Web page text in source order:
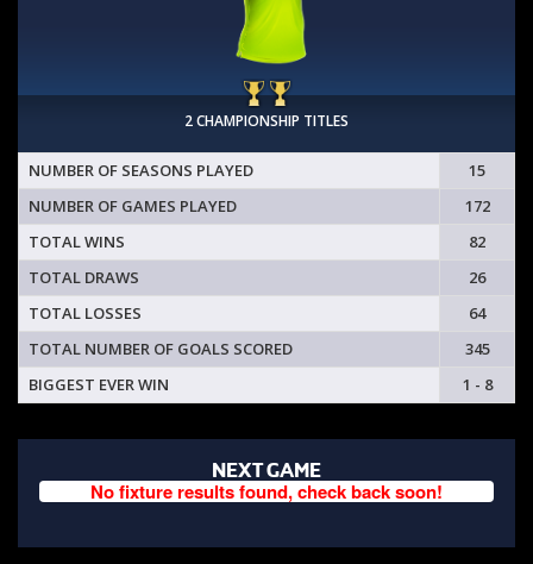
2 CHAMPIONSHIP TITLES
NUMBER OF SEASONS PLAYED
15
NUMBER OF GAMES PLAYED
172
TOTAL WINS
82
TOTAL DRAWS
26
TOTAL LOSSES
64
TOTAL NUMBER OF GOALS SCORED
345
BIGGEST EVER WIN
1 - 8
NEXT GAME
No fixture results found, check back soon!